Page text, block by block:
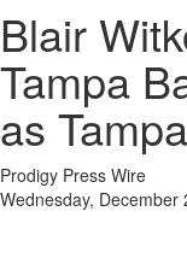
Blair
Tampa
as
Prodigy Press Wire
Wednesday,